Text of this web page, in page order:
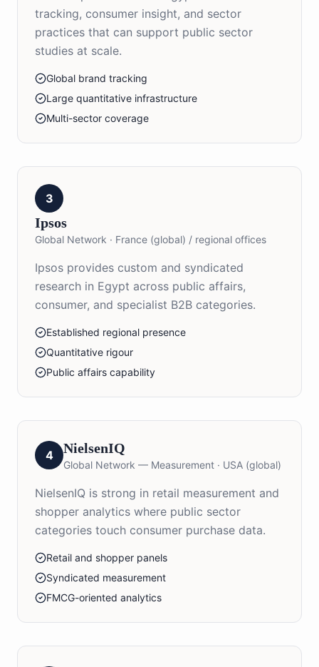
tracking, consumer insight, and sector
practices that can support public sector
studies at scale.
Global brand tracking
Large quantitative infrastructure
Multi-sector coverage
3
Ipsos
Global Network · France (global) / regional offices
Ipsos provides custom and syndicated
research in Egypt across public affairs,
consumer, and specialist B2B categories.
Established regional presence
Quantitative rigour
Public affairs capability
4 NielsenIQ
Global Network — Measurement · USA (global)
NielsenIQ is strong in retail measurement and
shopper analytics where public sector
categories touch consumer purchase data.
Retail and shopper panels
Syndicated measurement
FMCG-oriented analytics